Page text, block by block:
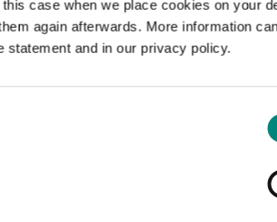
case when we place cookies on your
again afterwards. More information
statement and in our privacy policy.